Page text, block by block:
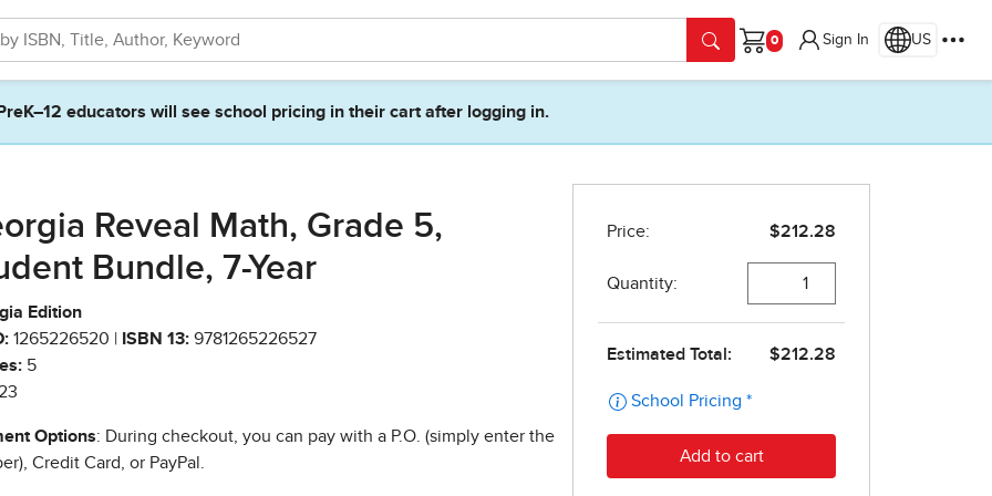
Cart
Sign In US
PreK–12 educators will see school pricing in their cart after logging in.
Reveal Math, Grade 5,
Bundle, 7-Year
Edition
1265226520 | ISBN 13: 9781265226527
5
Options: During checkout, you can pay with a P.O. (simply enter the
Credit Card, or PayPal.